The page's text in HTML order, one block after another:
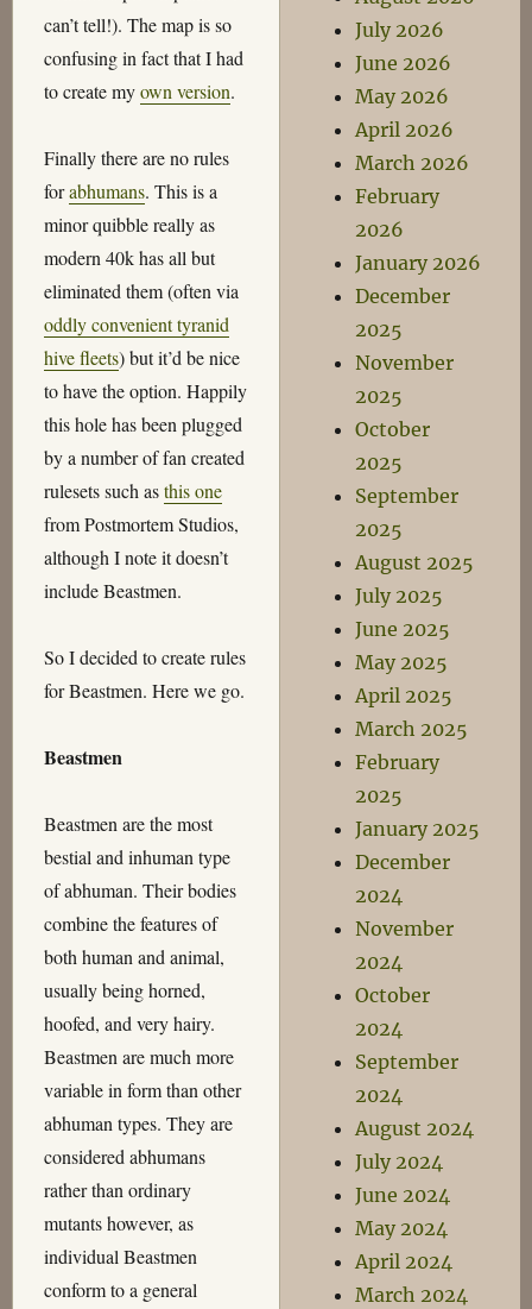
can’t tell!). The map is so
confusing in fact that I had
to create myown version.
Finally there are no rules
forabhumans. This is a
minor quibble really as
modern 40k has all but
eliminated them (often via
oddly convenient tyranid
hive fleets) but it’d be nice
to have the option. Happily
this hole has been plugged
by a number of fan created
rulesets such asthis one
from Postmortem Studios,
although I note it doesn’t
include Beastmen.
So I decided to create rules
for Beastmen. Here we go.
Beastmen
Beastmen are the most
bestial and inhuman type
of abhuman. Their bodies
combine the features of
both human and animal,
usually being horned,
hoofed, and very hairy.
Beastmen are much more
variable in form than other
abhuman types. They are
considered abhumans
rather than ordinary
mutants however, as
individual Beastmen
conform to a general
July 2026
June 2026
May 2026
April 2026
March 2026
February
2026
January 2026
December
2025
November
2025
October
2025
September
2025
August 2025
July 2025
June 2025
May 2025
April 2025
March 2025
February
2025
January 2025
December
2024
November
2024
October
2024
September
2024
August 2024
July 2024
June 2024
May 2024
April 2024
March 2024